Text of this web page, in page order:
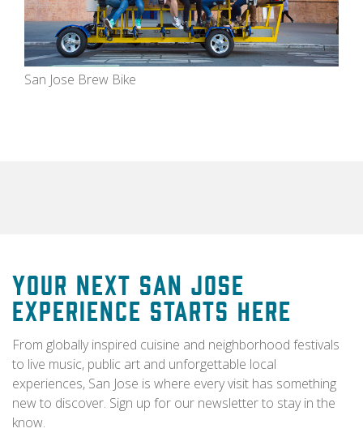
San Jose Brew Bike
Your Next San Jose
Experience Starts Here
From globally inspired cuisine and neighborhood festivals
to live music, public art and unforgettable local
experiences, San Jose is where every visit has something
new to discover. Sign up for our newsletter to stay in the
know.